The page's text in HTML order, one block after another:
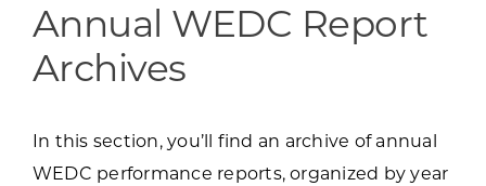
Annual WEDC Report
Archives
In this section, you’ll find an archive of annual
WEDC performance reports, organized by year